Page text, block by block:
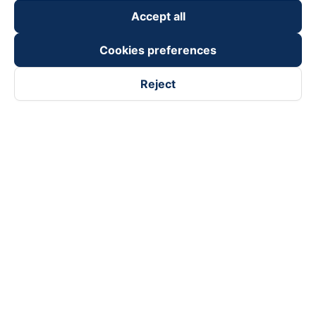
Accept all
Cookies preferences
Reject